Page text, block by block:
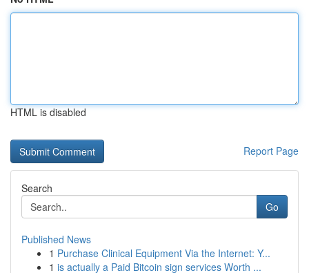
HTML is disabled
Report Page
Search
Go
Published News
1 Purchase Clinical Equipment Via the Internet: Y...
1 is actually a Paid Bitcoin sign services Worth ...